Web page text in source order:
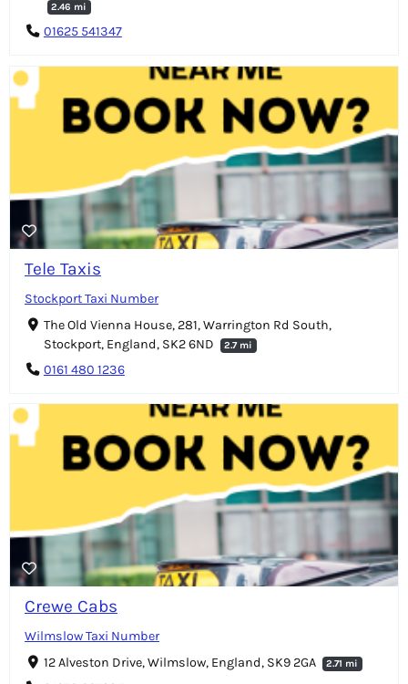
2.46 mi
01625 541347
Tele Taxis
Stockport Taxi Number
The Old Vienna House, 281, Warrington Rd South,
Stockport, England, SK2 6ND
2.7 mi
0161 480 1236
Crewe Cabs
Wilmslow Taxi Number
12 Alveston Drive, Wilmslow, England, SK9 2GA
2.71 mi